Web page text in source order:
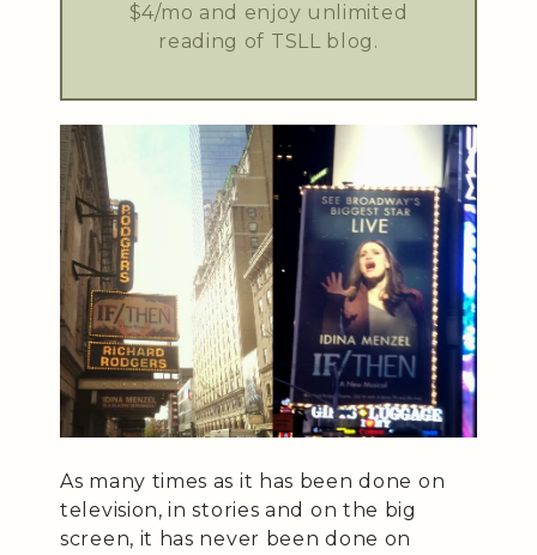
$4/mo and enjoy unlimited
reading of TSLL blog.
As many times as it has been done on
television, in stories and on the big
screen, it has never been done on